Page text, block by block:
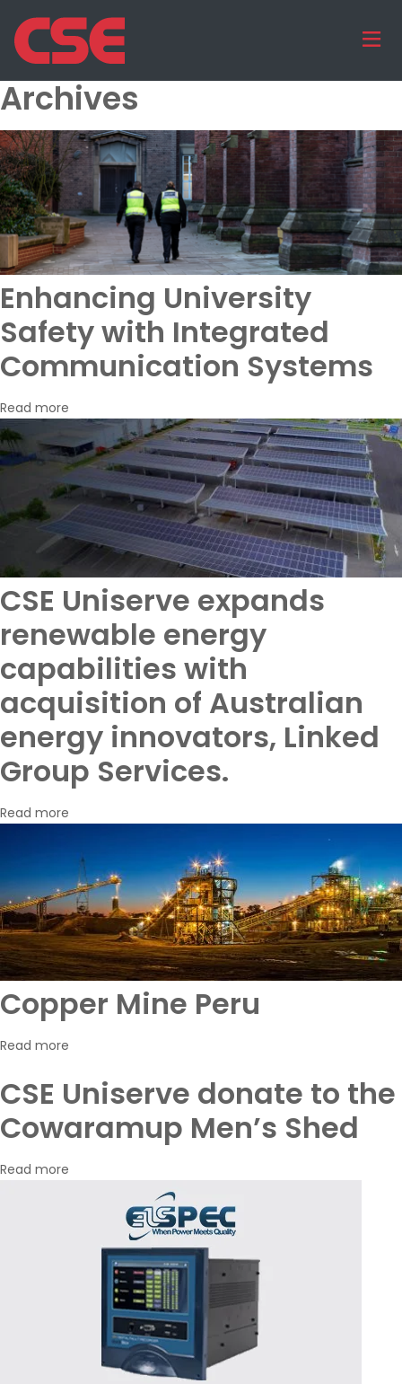
Archives
Enhancing University
Safety with Integrated
Communication Systems
Read more
CSE Uniserve expands
renewable energy
capabilities with
acquisition of Australian
energy innovators, Linked
Group Services.
Read more
Copper Mine Peru
Read more
CSE Uniserve donate to the
Cowaramup Men’s Shed
Read more